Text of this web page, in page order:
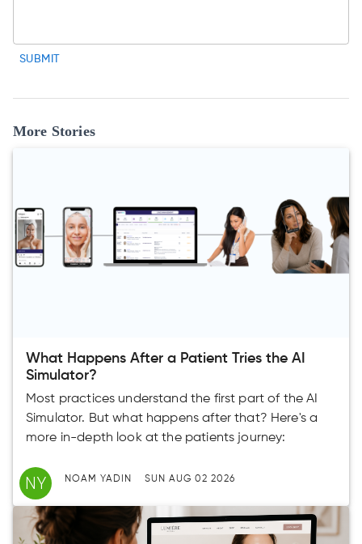
SUBMIT
More Stories
What Happens After a Patient Tries the AI
Simulator?
Most practices understand the first part of the AI
Simulator. But what happens after that? Here's a
more in-depth look at the patients journey:
NY NOAM YADIN SUN AUG 02 2026